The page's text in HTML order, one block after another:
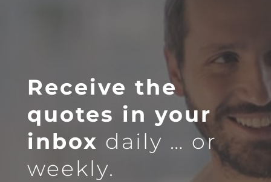
Receive the
quotes in your
inbox daily … or
weekly.